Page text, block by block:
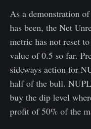
As a demonstration
has been, the Net
metric has not reset
value of 0.5 so far.
sideways action for
half of the bull.
buy the dip level
profit of 50% of the